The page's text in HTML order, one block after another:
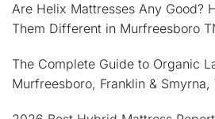
Are Helix Mattresses Any Good?
Them Different in Murfreesboro
The Complete Guide to Organic
Murfreesboro, Franklin & Smyrna,